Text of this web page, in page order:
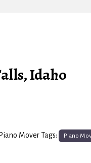
Idaho
Piano Mover Tags: Piano